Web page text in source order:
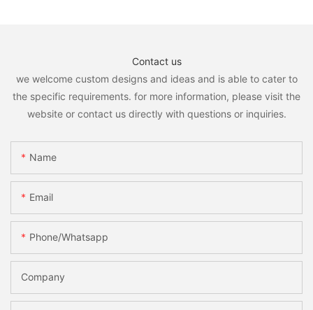
Contact us
we welcome custom designs and ideas and is able to cater to
the specific requirements. for more information, please visit the
website or contact us directly with questions or inquiries.
Name
Email
Phone/whatsapp
Company